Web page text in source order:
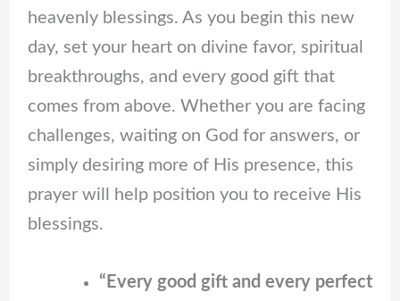
heavenly blessings. As you begin this new
day, set your heart on divine favor, spiritual
breakthroughs, and every good gift that
comes from above. Whether you are facing
challenges, waiting on God for answers, or
simply desiring more of His presence, this
prayer will help position you to receive His
blessings.
“Every good gift and every perfect